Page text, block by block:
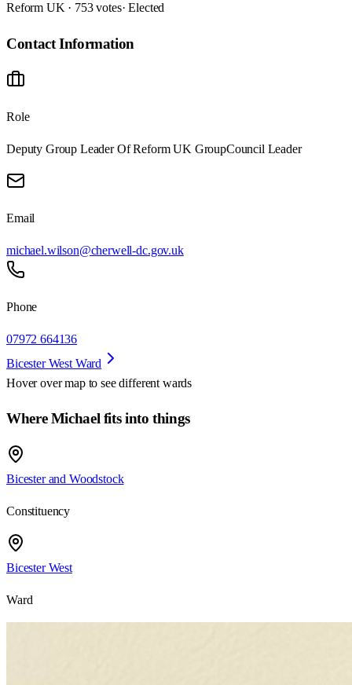
Reform UK · 753 votes· Elected
Contact Information
Role
Deputy Group Leader Of Reform UK GroupCouncil Leader
Email
michael.wilson@cherwell-dc.gov.uk
Phone
07972 664136
Bicester West Ward
Hover over map to see different wards
Where Michael fits into things
Bicester and Woodstock
Constituency
Bicester West
Ward